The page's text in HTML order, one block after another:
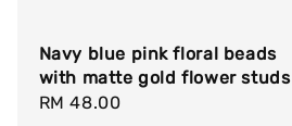
Navy blue pink floral beads
with matte gold flower studs
Regular
RM 48.00